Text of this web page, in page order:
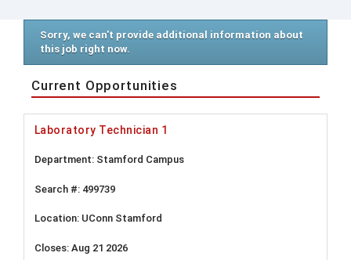
Sorry, we can't provide additional information about
this job right now.
Current Opportunities
Laboratory Technician 1
Stamford Campus
499739
UConn Stamford
Aug 21 2026